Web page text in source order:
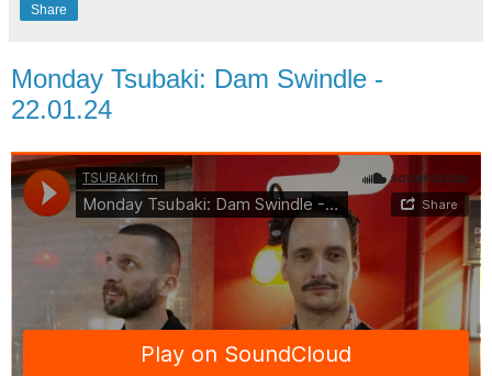
Share
Monday Tsubaki: Dam Swindle -
22.01.24